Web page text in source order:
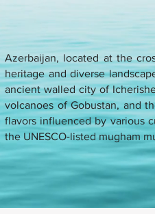
Azerbaijan, located at the
heritage and diverse
ancient walled city of
volcanoes of Gobustan, and
flavors influenced by various
the UNESCO-listed mugham